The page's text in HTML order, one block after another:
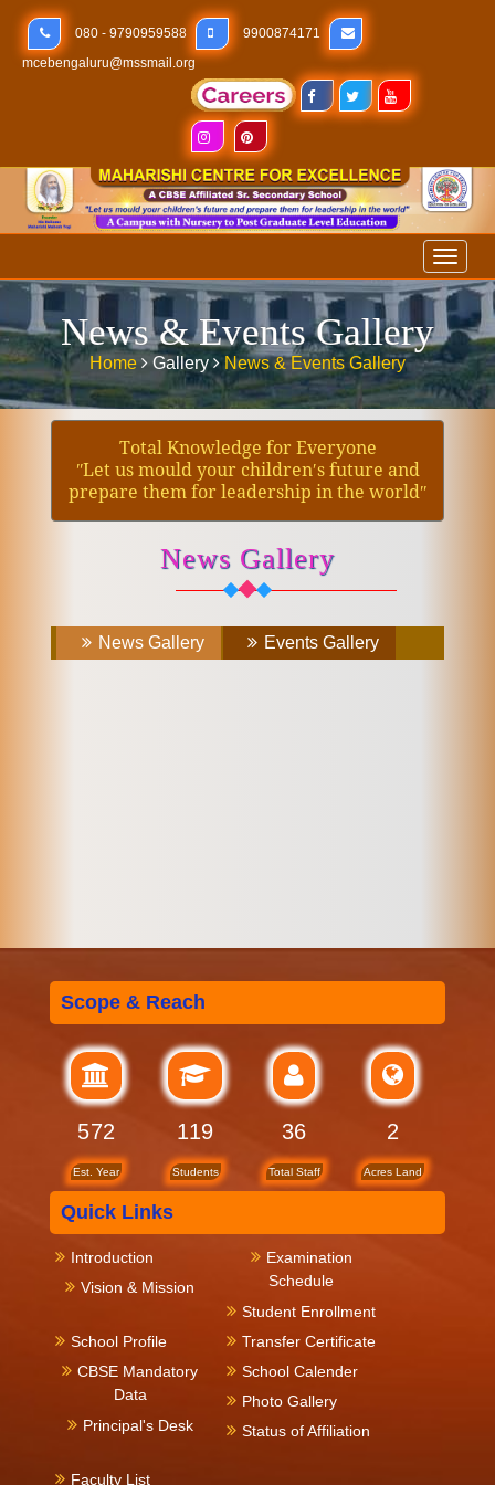
080 - 9790959588
9900874171
mcebengaluru@mssmail.org
News & Events Gallery
Home Gallery News & Events Gallery
Total Knowledge for Everyone
ʺLet us mould your children′s future and
prepare them for leadership in the worldʺ
News Gallery
News Gallery Events Gallery
Scope & Reach
619
Est. Year
119
Students
36
Total Staff
2
Acres Land
Quick Links
Introduction
Vision & Mission
School Profile
CBSE Mandatory
Data
Principal's Desk
Faculty List
Examination
Schedule
Student Enrollment
Transfer Certificate
School Calender
Photo Gallery
Status of Affiliation